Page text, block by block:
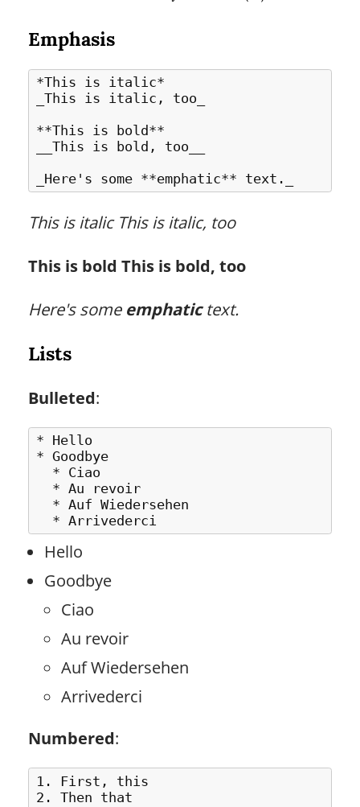
Emphasis
*This is italic*
_This is italic, too_
**This is bold**
__This is bold, too__
This is italic This is italic, too
This is bold This is bold, too
Here's some emphatictext.
Lists
Bulleted:
* Hello
* Goodbye
  * Ciao
  * Au revoir
  * Auf Wiedersehen
Hello
Goodbye
Ciao
Au revoir
Auf Wiedersehen
Arrivederci
Numbered:
1. First, this
2. Then that